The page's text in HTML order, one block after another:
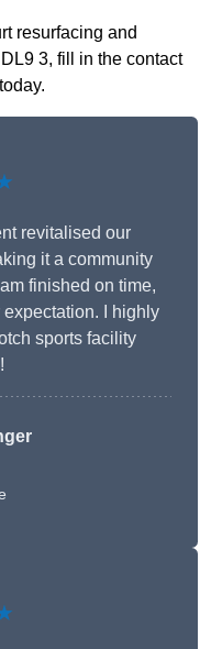
resurfacing and
3, fill in the contact
revitalised our
it a community
finished on time,
I highly
sports facility